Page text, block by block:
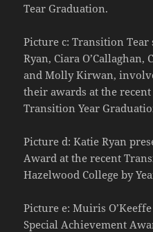
Tear Graduation.
Picture c: Transition
Ryan, Ciara O’Callaghan,
and Molly Kirwan,
their awards at the
Transition Year
Picture d: Katie Ryan
Award at the recent
Hazelwood College by
Picture e: Muiris
Special Achievement